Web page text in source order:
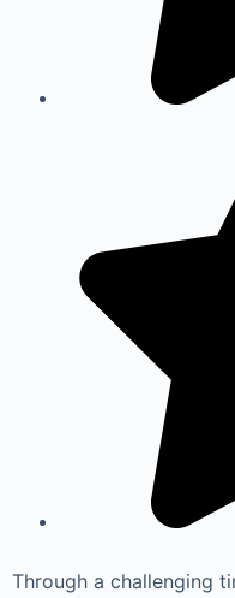
Through a challenging